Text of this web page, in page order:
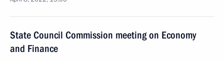
State Council Commission meeting on Economy
and Finance